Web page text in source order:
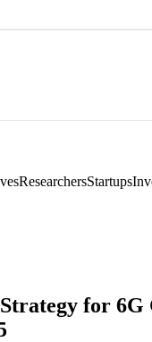
ResearchersStartups
for 6G